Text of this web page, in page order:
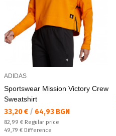
ADIDAS
Sportswear Mission Victory Crew
Sweatshirt
Текуща цена:
33,20 € / 64,93 BGN
Regular price:
82,99 € Regular price
Спестявате:
49,79 € Difference